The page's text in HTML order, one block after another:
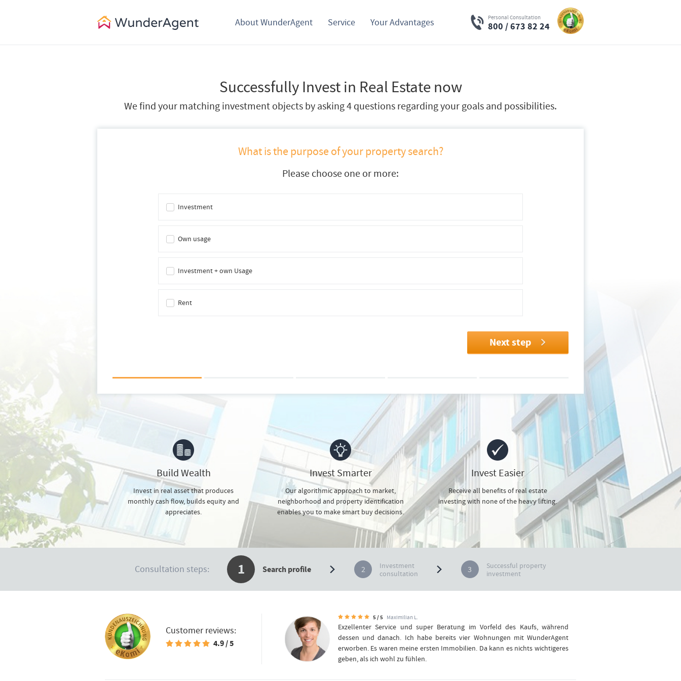
About WunderAgent Service Your Advantages Personal Consultation
800 / 673 82 24
Successfully Invest in Real Estate now
We find your matching investment objects by asking 4 questions regarding your goals and possibilities.
What is the purpose of your property search?
Please choose one or more:
Investment
Own usage
Investment + own Usage
Rent
Next step
Build Wealth
Invest in real asset that produces
monthly cash flow, builds equity and
appreciates.
Invest Smarter
Our algorithmic approach to market,
neighborhood and property identification
enables you to make smart buy decisions.
Invest Easier
Receive all benefits of real estate
investing with none of the heavy lifting.
Consultation steps: 1 Search profile 2
Investment
consultation
3
Successful property
investment
Customer reviews:
4.9 / 5
5 / 5 Maximilian L.
Exzellenter Service und super Beratung im Vorfeld des Kaufs, während
dessen und danach. Ich habe bereits vier Wohnungen mit WunderAgent
erworben. Es waren meine ersten Immobilien. Da kann es nichts wichtigeres
geben, als ich wohl zu fühlen.